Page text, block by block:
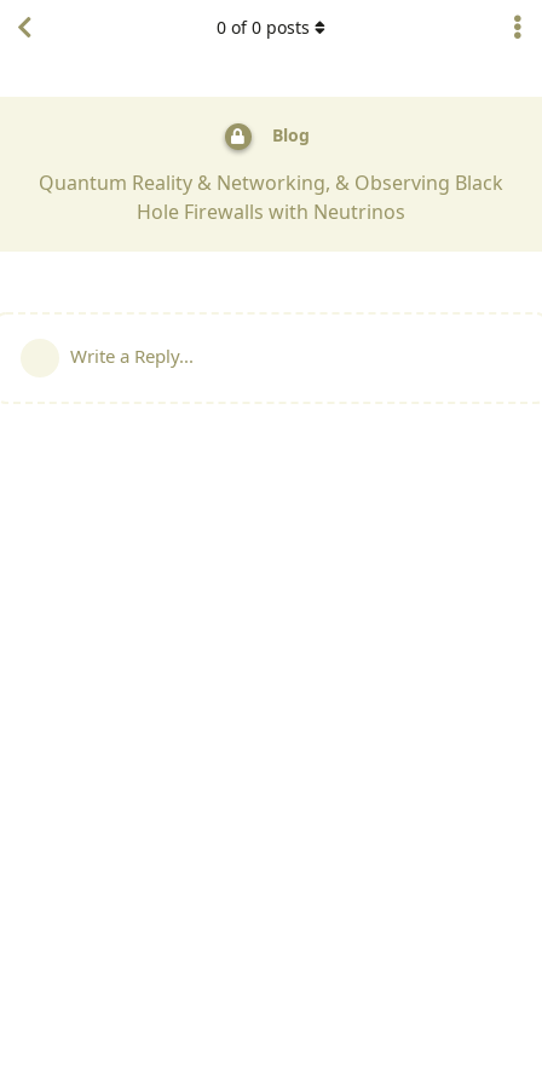
Blog
Quantum Reality & Networking, & Observing Black
Hole Firewalls with Neutrinos
0 of0 posts
Write a Reply...